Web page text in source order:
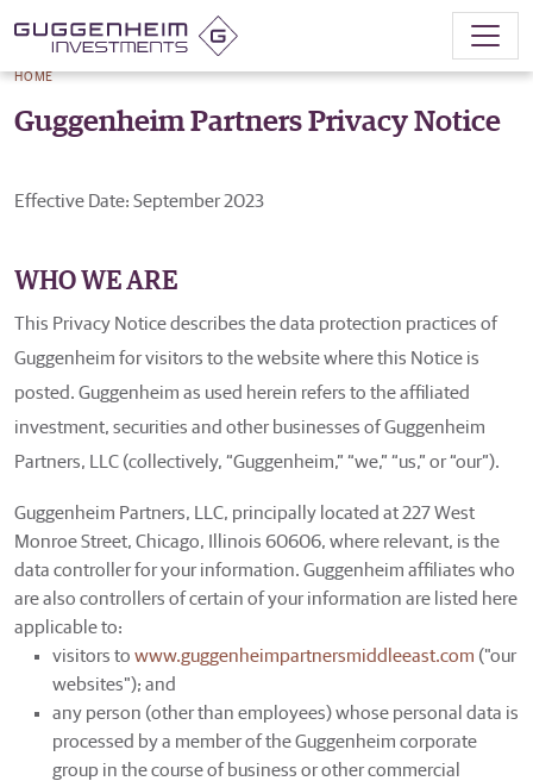
HOME
Guggenheim Partners Privacy Notice
Effective Date: September 2023
WHO WE ARE
This Privacy Notice describes the data protection practices of
Guggenheim for visitors to the website where this Notice is
posted. Guggenheim as used herein refers to the affiliated
investment, securities and other businesses of Guggenheim
Partners, LLC (collectively, “Guggenheim,” “we,” “us,” or “our”).
Guggenheim Partners, LLC, principally located at 227 West
Monroe Street, Chicago, Illinois 60606, where relevant, is the
data controller for your information. Guggenheim affiliates who
are also controllers of certain of your information are listed here
applicable to:
visitors to www.guggenheimpartnersmiddleeast.com ("our
websites"); and
any person (other than employees) whose personal data is
processed by a member of the Guggenheim corporate
group in the course of business or other commercial